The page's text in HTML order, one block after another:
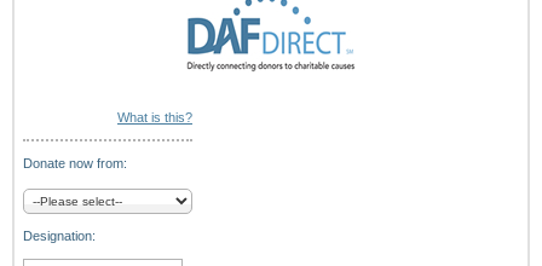
What is this?
Donate now from:
Designation: